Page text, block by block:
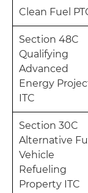
Clean Fuel
Section 48C
Qualifying
Advanced
Energy
ITC
Section 30C
Alternative
Vehicle
Refueling
Property ITC